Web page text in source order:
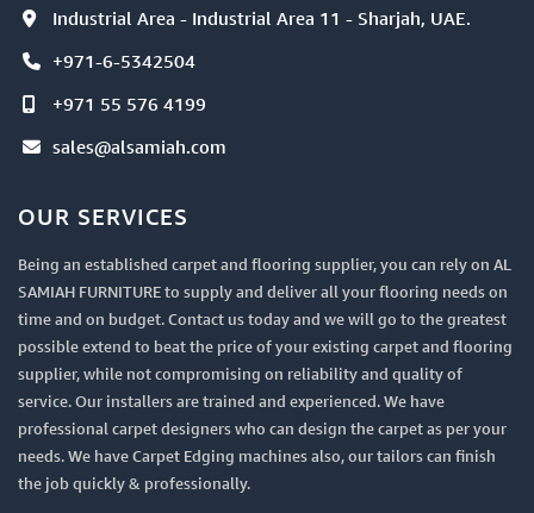
Industrial Area - Industrial Area 11 - Sharjah, UAE.
+971-6-5342504
+971 55 576 4199
sales@alsamiah.com
OUR SERVICES
Being an established carpet and flooring supplier, you can rely on AL
SAMIAH FURNITURE to supply and deliver all your flooring needs on
time and on budget. Contact us today and we will go to the greatest
possible extend to beat the price of your existing carpet and flooring
supplier, while not compromising on reliability and quality of
service. Our installers are trained and experienced. We have
professional carpet designers who can design the carpet as per your
needs. We have Carpet Edging machines also, our tailors can finish
the job quickly & professionally.